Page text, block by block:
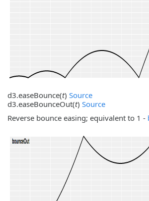
d3.easeBounce(t) Source
d3.easeBounceOut(t) Source
Reverse bounce easing; equivalent to 1 -